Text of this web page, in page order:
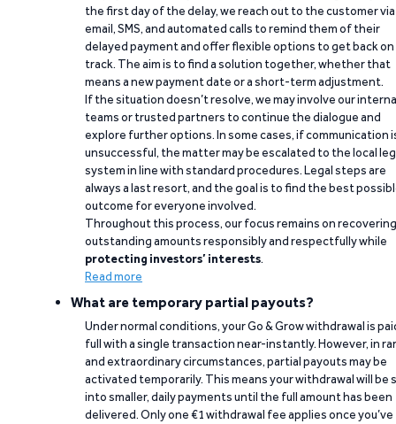
the first day of the delay, we reach out to the customer via
email, SMS, and automated calls to remind them of their
delayed payment and offer flexible options to get back on
track. The aim is to find a solution together, whether that
means a new payment date or a short-term adjustment.
If the situation doesn’t resolve, we may involve our
teams or trusted partners to continue the dialogue and
explore further options. In some cases, if communication
unsuccessful, the matter may be escalated to the local
system in line with standard procedures. Legal steps are
always a last resort, and the goal is to find the best
outcome for everyone involved.
Throughout this process, our focus remains on recovering
outstanding amounts responsibly and respectfully while
protecting investors’ interests.
Read more
What are temporary partial payouts?
Under normal conditions, your Go & Grow withdrawal is
full with a single transaction near-instantly. However, in
and extraordinary circumstances, partial payouts may be
activated temporarily. This means your withdrawal will be
into smaller, daily payments until the full amount has been
delivered. Only one €1 withdrawal fee applies once you’ve